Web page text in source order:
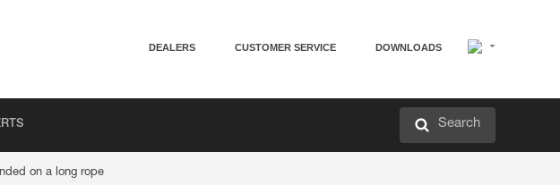
DEALERS CUSTOMER SERVICE DOWNLOADS
Search
on a long rope